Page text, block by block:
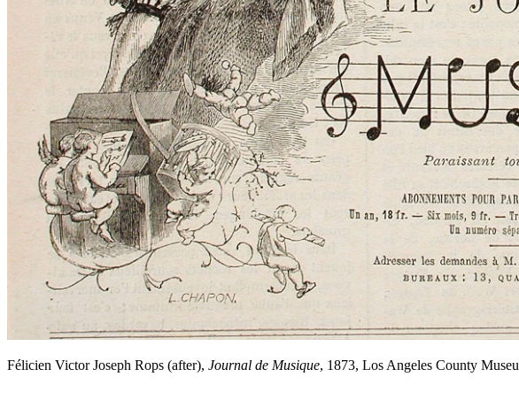
Félicien Victor Joseph Rops (after), Journal de Musique, 1873, Los Angeles County